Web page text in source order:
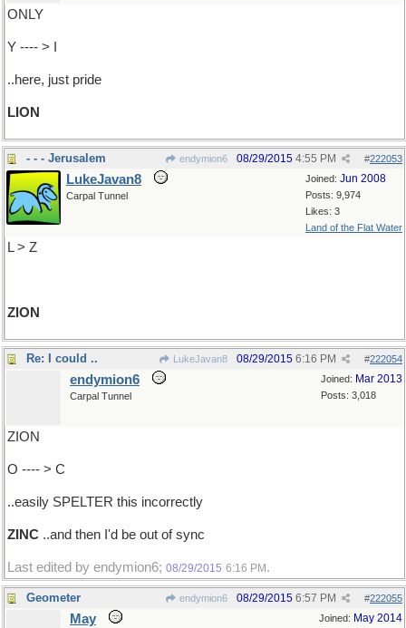
ONLY
Y ---- > I
..here, just pride
LION
- - - Jerusalem endymion6 #222053
08/29/2015 4:55 PM
Joined: Jun 2008
Posts: 9,974
Likes: 3
Land of the Flat Water
LukeJavan8
Carpal Tunnel
L > Z
ZION
Re: I could .. LukeJavan8 #222054
08/29/2015 6:16 PM
Joined: Mar 2013
Posts: 3,018
endymion6
Carpal Tunnel
ZION
O ---- > C
..easily SPELTER this incorrectly
ZINC ..and then I'd be out of sync
Last edited by endymion6; 08/29/2015 6:16 PM .
Geometer endymion6 #222055
08/29/2015 6:57 PM
Joined: May 2014
May